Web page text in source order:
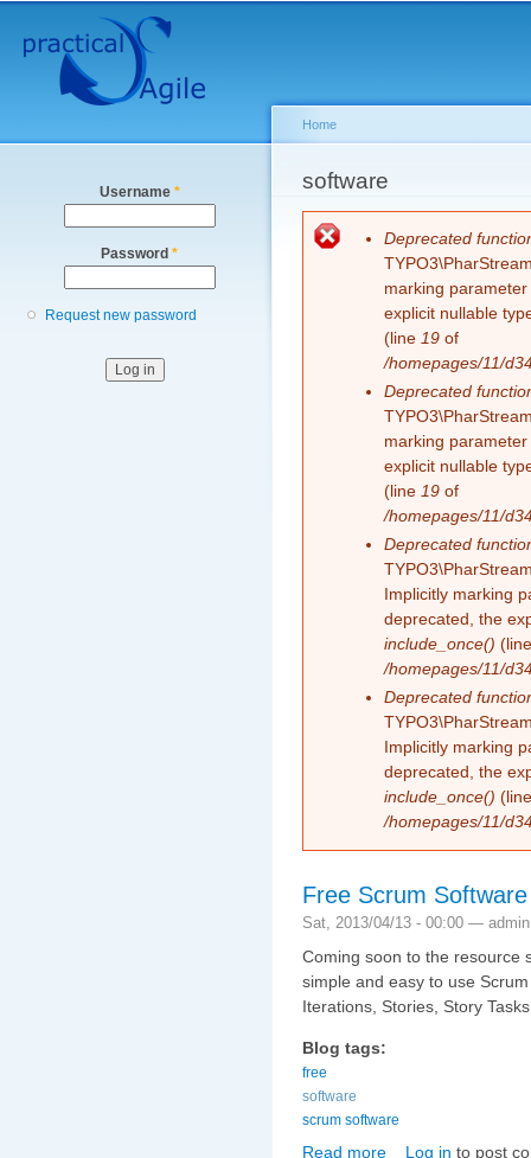
Secondary menu
Username *
Password *
Request new password
You are here
Home
software
Error message
Deprecated
marking
explicit nullable
(line 19 of
/homepages/11/
Deprecated
marking
explicit nullable
(line 19 of
/homepages/11/
Deprecated
Implicitly marking
deprecated, the
include_once()
/homepages/11/
Deprecated
Implicitly marking
deprecated, the
include_once()
/homepages/11/
Free Scrum
Sat, 2013/04/13 - 00:00 — admin
Coming soon to the resource
simple and easy to use
Iterations, Stories, Story
Blog tags:
free
software
scrum software
Read more about Free Scrum
Log in to post